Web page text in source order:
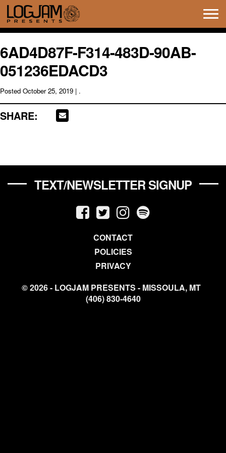
6AD4D87F-F314-483D-90AB-
051236EDACD3
Posted October 25, 2019 | .
SHARE:
TEXT/NEWSLETTER SIGNUP
CONTACT
POLICIES
PRIVACY
© 2026 - LOGJAM PRESENTS - MISSOULA, MT
(406) 830-4640